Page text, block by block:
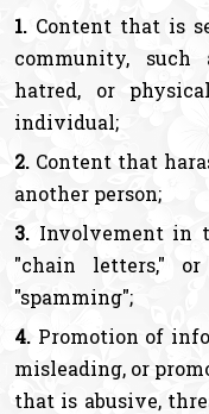
1. Content that is
community, such
hatred, or
individual;
2. Content that
another person;
3. Involvement in
"chain letters,"
"spamming";
4. Promotion of
misleading, or
that is abusive,